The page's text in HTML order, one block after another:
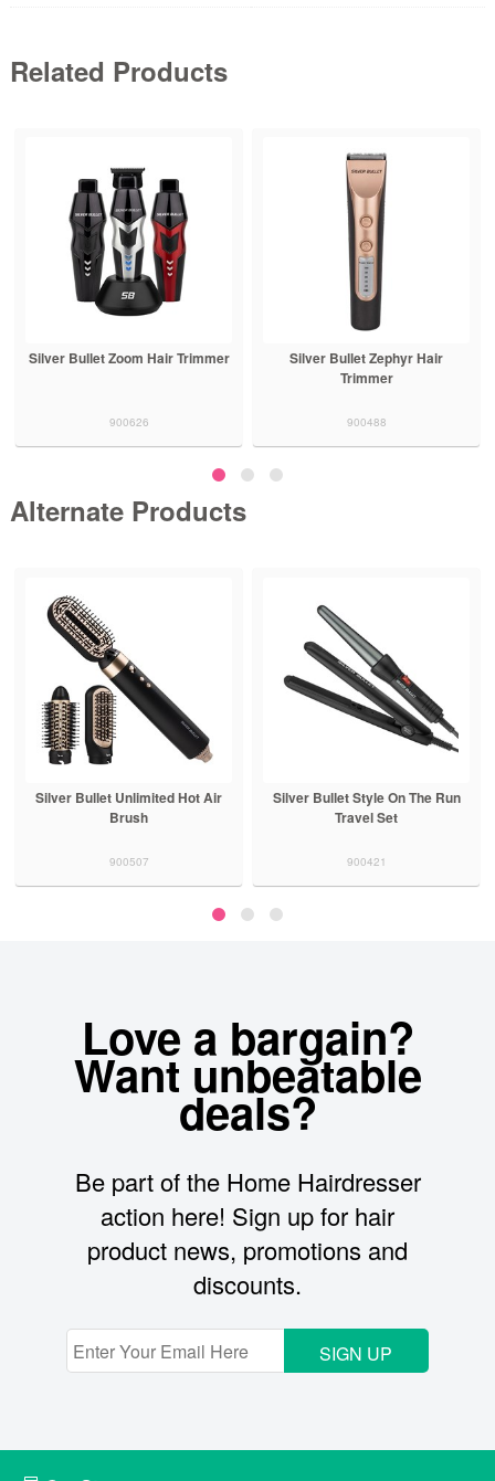
Related Products
Silver Bullet Zoom Hair Trimmer
900626
Silver Bullet Zephyr Hair
Trimmer
900488
Alternate Products
Silver Bullet Unlimited Hot Air
Brush
900507
Silver Bullet Style On The Run
Travel Set
900421
Love a bargain?
Want unbeatable
deals?
Be part of the Home Hairdresser
action here! Sign up for hair
product news, promotions and
discounts.
SIGN UP